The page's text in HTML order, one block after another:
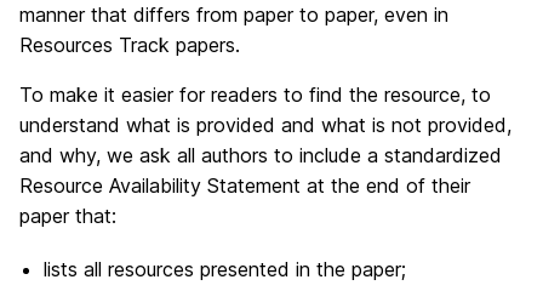
manner that differs from paper to paper, even in
Resources Track papers.
To make it easier for readers to find the resource, to
understand what is provided and what is not provided,
and why, we ask all authors to include a standardized
Resource Availability Statement at the end of their
paper that:
lists all resources presented in the paper;